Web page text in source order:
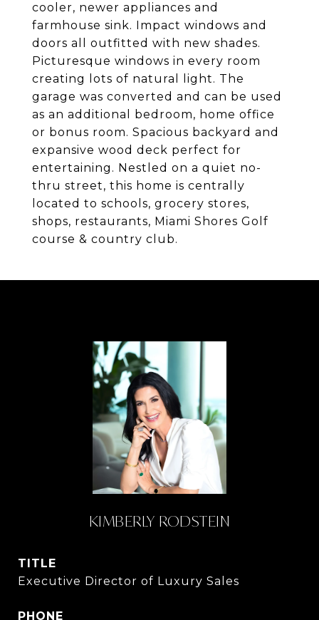
cooler, newer appliances and
farmhouse sink. Impact windows and
doors all outfitted with new shades.
Picturesque windows in every room
creating lots of natural light. The
garage was converted and can be used
as an additional bedroom, home office
or bonus room. Spacious backyard and
expansive wood deck perfect for
entertaining. Nestled on a quiet no-
thru street, this home is centrally
located to schools, grocery stores,
shops, restaurants, Miami Shores Golf
course & country club.
KIMBERLY RODSTEIN
TITLE
Executive Director of Luxury Sales
PHONE